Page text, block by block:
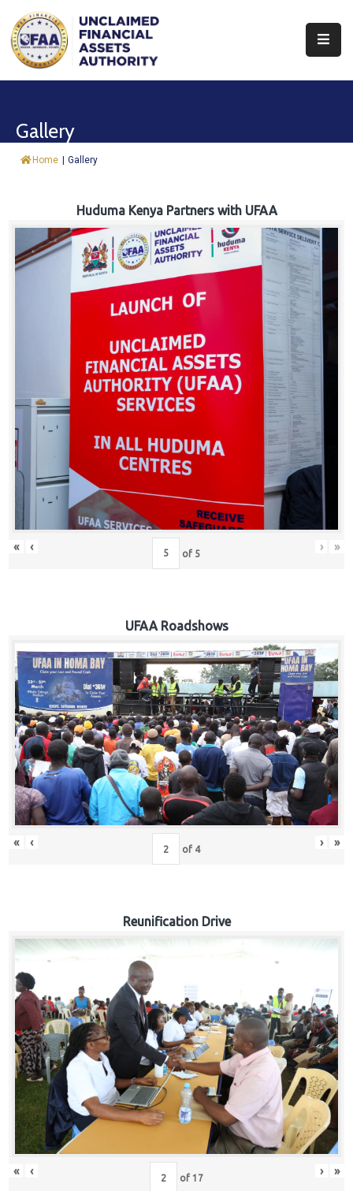
About
&
Trust
Fund
Careers
Gallery
Home | Gallery
Huduma Kenya Partners with UFAA
« ‹ of 5 › »
UFAA Roadshows
« ‹ of 4 › »
Reunification Drive
« ‹ of 17 › »